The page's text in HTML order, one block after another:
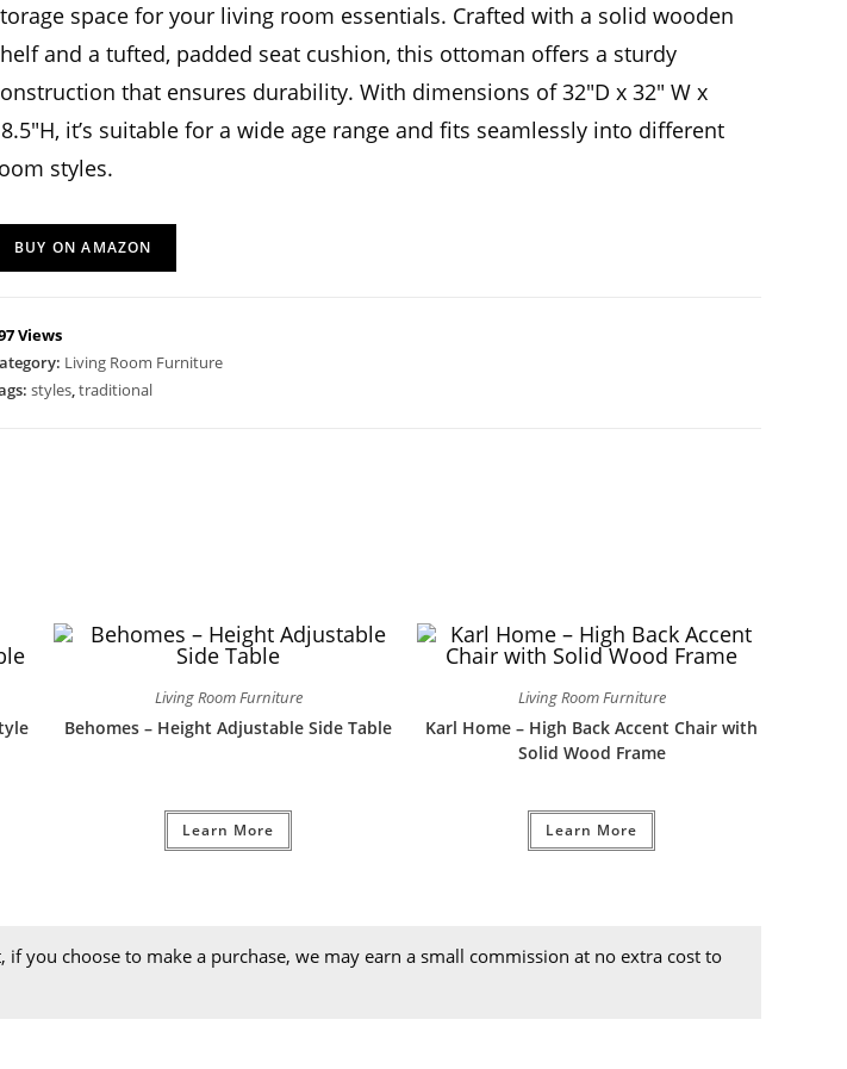
space for your living room essentials. Crafted with a solid wooden
and a tufted, padded seat cushion, this ottoman offers a sturdy
that ensures durability. With dimensions of 32″D x 32″ W x
it’s suitable for a wide age range and fits seamlessly into different
styles.
BUY ON AMAZON
Views
Living Room Furniture
styles,traditional
Living Room Furniture
Behomes – Height Adjustable Side Table
Learn More
Living Room Furniture
Karl Home – High Back Accent Chair with
Solid Wood Frame
Learn More
you choose to make a purchase, we may earn a small commission at no extra cost to